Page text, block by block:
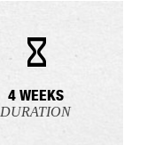
4 WEEKS
DURATION